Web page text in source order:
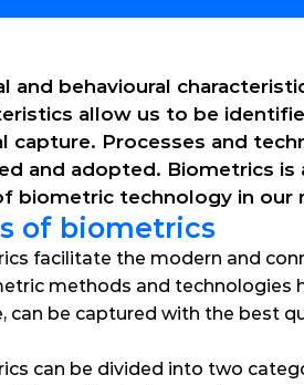
and behavioural
allow us to be
capture. Processes and
and adopted. Biometrics
biometric technology in our
of biometrics
facilitate the modern and
methods and technologies
can be captured with the best
can be divided into two